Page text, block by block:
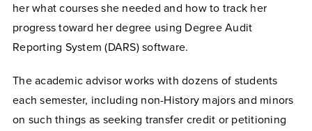
her what courses she needed and how to track her
progress toward her degree using Degree Audit
Reporting System (DARS) software.
The academic advisor works with dozens of students
each semester, including non-History majors and minors
on such things as seeking transfer credit or petitioning